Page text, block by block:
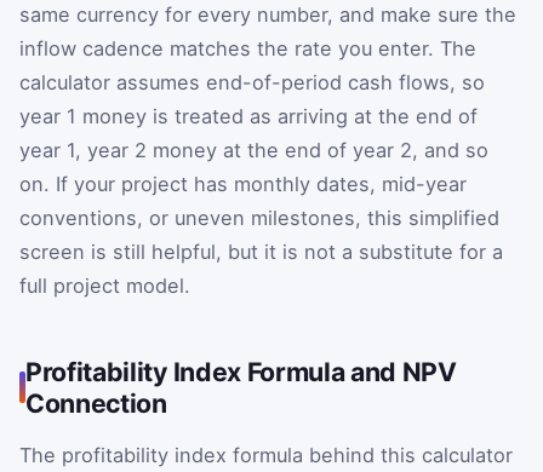
same currency for every number, and make sure the
inflow cadence matches the rate you enter. The
calculator assumes end-of-period cash flows, so
year 1 money is treated as arriving at the end of
year 1, year 2 money at the end of year 2, and so
on. If your project has monthly dates, mid-year
conventions, or uneven milestones, this simplified
screen is still helpful, but it is not a substitute for a
full project model.
Profitability Index Formula and NPV
Connection
The profitability index formula behind this calculator